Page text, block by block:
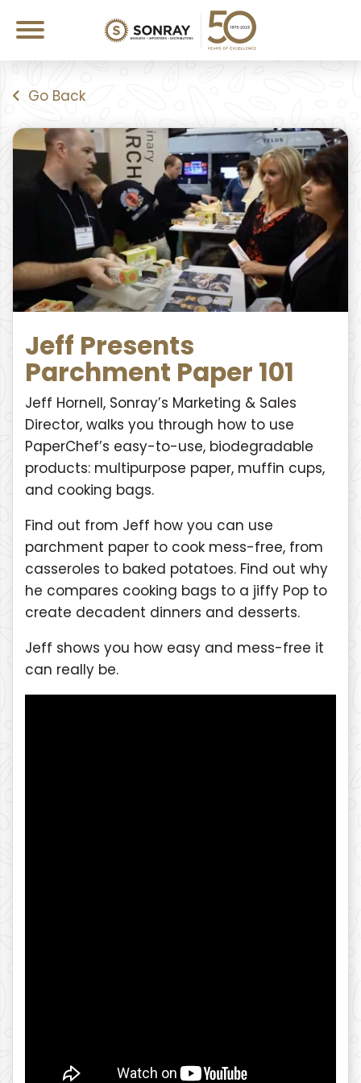
Go Back
Jeff Presents
Parchment Paper 101
Jeff Hornell, Sonray’s Marketing & Sales
Director, walks you through how to use
PaperChef’s easy-to-use, biodegradable
products: multipurpose paper, muffin cups,
and cooking bags.
Find out from Jeff how you can use
parchment paper to cook mess-free, from
casseroles to baked potatoes. Find out why
he compares cooking bags to a jiffy Pop to
create decadent dinners and desserts.
Jeff shows you how easy and mess-free it
can really be.